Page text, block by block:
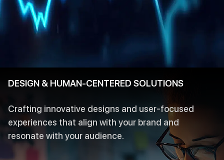
DESIGN & HUMAN-CENTERED SOLUTIONS
Crafting innovative designs and user-focused
experiences that align with your brand and
resonate with your audience.